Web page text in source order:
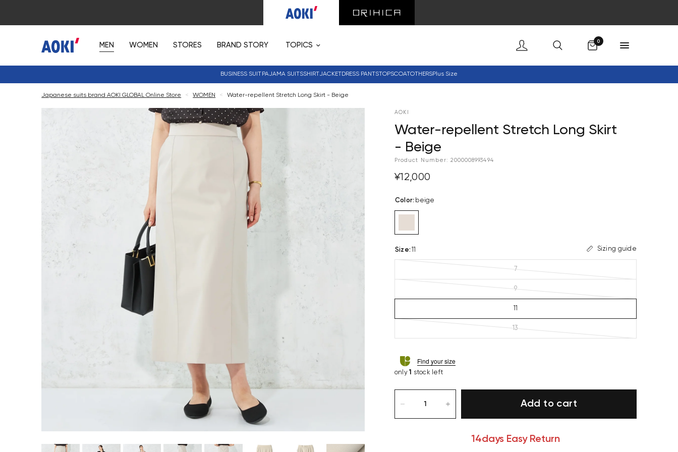
MEN WOMEN STORES BRAND STORY TOPICS
0
BUSINESS SUIT PAJAMA SUITSSHIRTJACKETDRESS PANTSTOPSCOATOTHERSPlus Size
Japanese suits brand AOKI GLOBAL Online Store < WOMEN < Water-repellent Stretch Long Skirt - Beige
AOKI
Water-repellent Stretch Long Skirt
- Beige
Product Number: 2000008993494
¥12,000
Color: beige
Size: 11 Sizing guide
7
9
11
13
Find your size
only1 stock left
Add to cart
14days Easy Return